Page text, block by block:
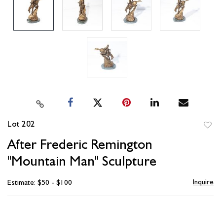
Lot 202
After Frederic Remington
"Mountain Man" Sculpture
Estimate: $50 - $100 Inquire